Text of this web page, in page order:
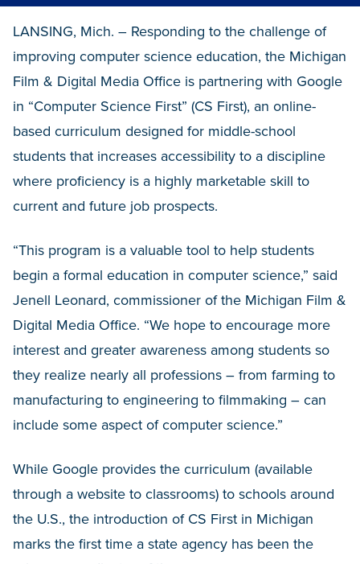
LANSING, Mich. – Responding to the challenge of
improving computer science education, the Michigan
Film & Digital Media Office is partnering with Google
in “Computer Science First” (CS First), an online-
based curriculum designed for middle-school
students that increases accessibility to a discipline
where proficiency is a highly marketable skill to
current and future job prospects.
“This program is a valuable tool to help students
begin a formal education in computer science,” said
Jenell Leonard, commissioner of the Michigan Film &
Digital Media Office. “We hope to encourage more
interest and greater awareness among students so
they realize nearly all professions – from farming to
manufacturing to engineering to filmmaking – can
include some aspect of computer science.”
While Google provides the curriculum (available
through a website to classrooms) to schools around
the U.S., the introduction of CS First in Michigan
marks the first time a state agency has been the